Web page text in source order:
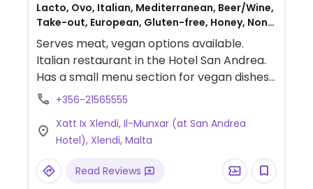
Lacto, Ovo, Italian, Mediterranean, Beer/Wine,
Take-out, European, Gluten-free, Honey, Non-
veg
Serves meat, vegan options available.
Italian restaurant in the Hotel San Andrea.
Has a small menu section for vegan dishes.
Choices include pasta, tofu salad, and
+356-21565555
Xatt Ix Xlendi, Il-Munxar (at San Andrea
Hotel), Xlendi, Malta
Read Reviews